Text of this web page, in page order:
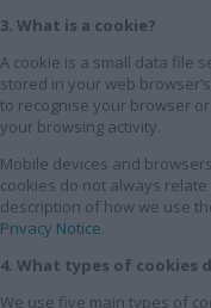
3. What is a cookie?
A cookie is a small data file
stored in your web
to recognise your browser
your browsing activity.
Mobile devices and
cookies do not always
description of how we use
Privacy Notice.
4. What types of cookies
We use five main types of